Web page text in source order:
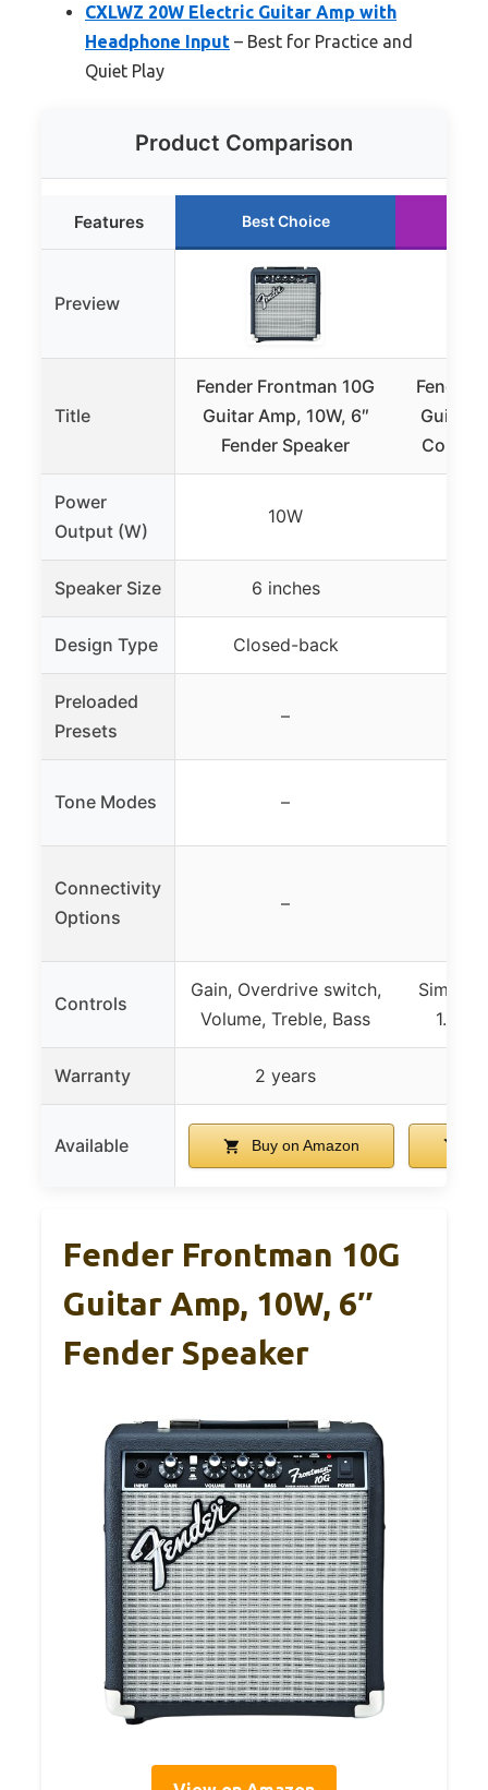
CXLWZ 20W Electric Guitar Amp with
Headphone Input – Best for Practice and
Quiet Play
Product Comparison
Features Best Choice
Preview
Title
Fender Frontman 10G
Guitar Amp, 10W, 6″
Fender Speaker
Fender
Guitar
Combo
Power
Output (W)
10W
Speaker Size 6 inches
Design Type Closed-back
Preloaded
Presets
–
Tone Modes –
Connectivity
Options
–
Controls
Gain, Overdrive switch,
Volume, Treble, Bass
Simple
1.8″
Warranty 2 years
Available Buy on Amazon
Fender Frontman 10G
Guitar Amp, 10W, 6″
Fender Speaker